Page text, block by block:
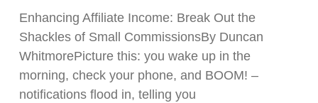
Enhancing Affiliate Income: Break Out the
Shackles of Small CommissionsBy Duncan
WhitmorePicture this: you wake up in the
morning, check your phone, and BOOM! –
notifications flood in, telling you